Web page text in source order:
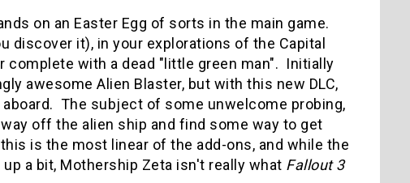
on an Easter Egg of sorts in the main game.
discover it), in your explorations of the Capital
complete with a dead "little green man". Initially
awesome Alien Blaster, but with this new DLC,
The subject of some unwelcome probing,
off the alien ship and find some way to get
is the most linear of the add-ons, and while the
a bit, Mothership Zeta isn't really what Fallout 3